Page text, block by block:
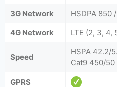
3G Network
HSDPA 850
4G Network
LTE (2, 3, 4,
Speed
HSPA 42.2/
Cat9 450/50
GPRS